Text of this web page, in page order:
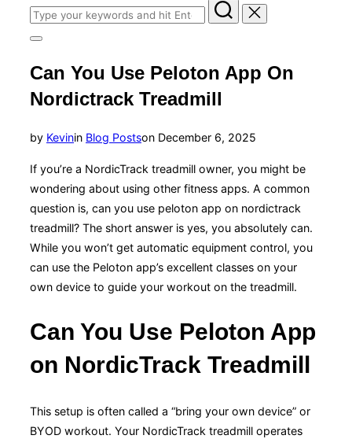
Search
for:
Toggle
&
navigation
Can You Use Peloton App On
Nordictrack Treadmill
by Kevinin Blog Postson Posted
December 6, 2025
If you’re a NordicTrack treadmill owner, you might be
wondering about using other fitness apps. A common
question is, can you use peloton app on nordictrack
treadmill? The short answer is yes, you absolutely can.
While you won’t get automatic equipment control, you
can use the Peloton app’s excellent classes on your
own device to guide your workout on the treadmill.
Can You Use Peloton App
on NordicTrack Treadmill
This setup is often called a “bring your own device” or
BYOD workout. Your NordicTrack treadmill operates